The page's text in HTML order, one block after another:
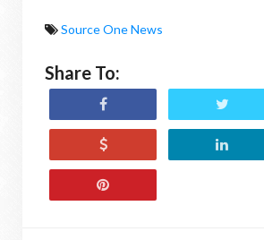
Source One News
Share To: